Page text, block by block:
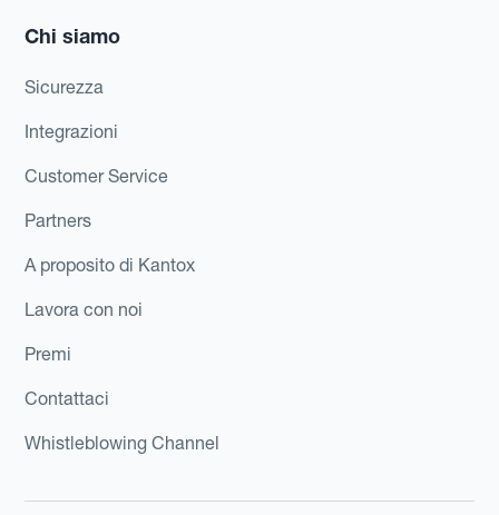
Chi siamo
Sicurezza
Integrazioni
Customer Service
Partners
A proposito di Kantox
Lavora con noi
Premi
Contattaci
Whistleblowing Channel